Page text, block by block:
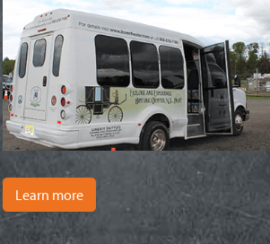
Learn more